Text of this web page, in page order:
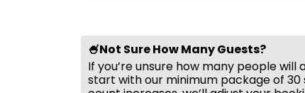
🍧Not Sure How Many Guests?
If you’re unsure how many people
start with our minimum package of 30